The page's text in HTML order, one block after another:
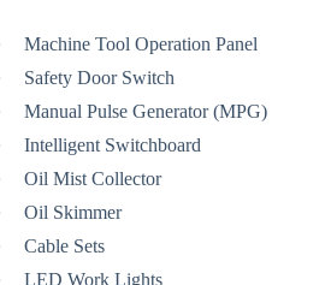
Machine Tool Operation Panel
Safety Door Switch
Manual Pulse Generator (MPG)
Intelligent Switchboard
Oil Mist Collector
Oil Skimmer
Cable Sets
LED Work Lights